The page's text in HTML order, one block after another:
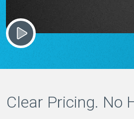
Clear Pricing. No